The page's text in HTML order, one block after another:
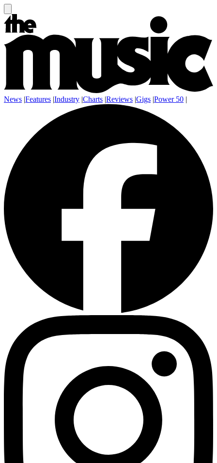
News |Features |Industry |Charts |Reviews |Gigs |Power 50 |